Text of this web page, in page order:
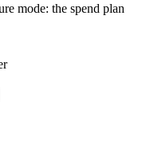
mode: the spend plan